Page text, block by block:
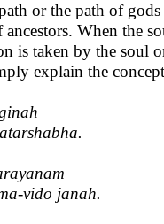
or the path of
When the
is taken by the soul
explain the
vido janah.